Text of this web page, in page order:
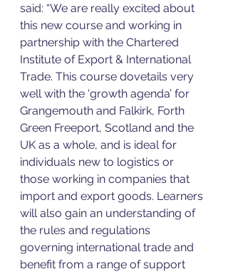
said: “We are really excited about
this new course and working in
partnership with the Chartered
Institute of Export & International
Trade. This course dovetails very
well with the ‘growth agenda’ for
Grangemouth and Falkirk, Forth
Green Freeport, Scotland and the
UK as a whole, and is ideal for
individuals new to logistics or
those working in companies that
import and export goods. Learners
will also gain an understanding of
the rules and regulations
governing international trade and
benefit from a range of support